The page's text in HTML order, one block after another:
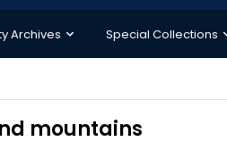
Archives Special Collections
mountains